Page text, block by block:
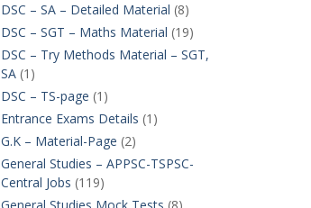
DSC – SA – Detailed Material (8)
DSC – SGT – Maths Material (19)
DSC – Try Methods Material – SGT,
SA(1)
DSC – TS-page (1)
Entrance Exams Details (1)
G.K – Material-Page (2)
General Studies – APPSC-TSPSC-
Central Jobs (119)